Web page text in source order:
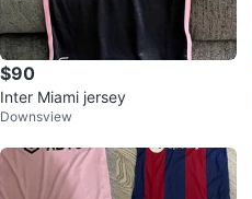
$90
Inter Miami jersey
Downsview